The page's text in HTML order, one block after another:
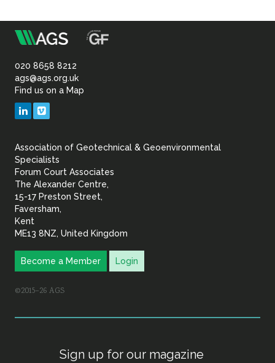
Association
of
Geotechnical
Geoenvironmental
020 8658 8212
ags@ags.org.uk
Find us on a Map
LinkedIn
Association of Geotechnical & Geoenvironmental
Specialists
Forum Court Associates
The Alexander Centre,
15-17 Preston Street,
Faversham,
Kent
ME13 8NZ, United Kingdom
Become a Member Login
©2015–26 AGS
Sign up for our magazine